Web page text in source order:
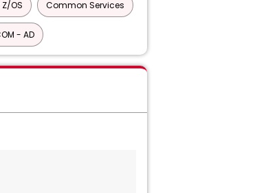
Z/OS Common Services
- AD